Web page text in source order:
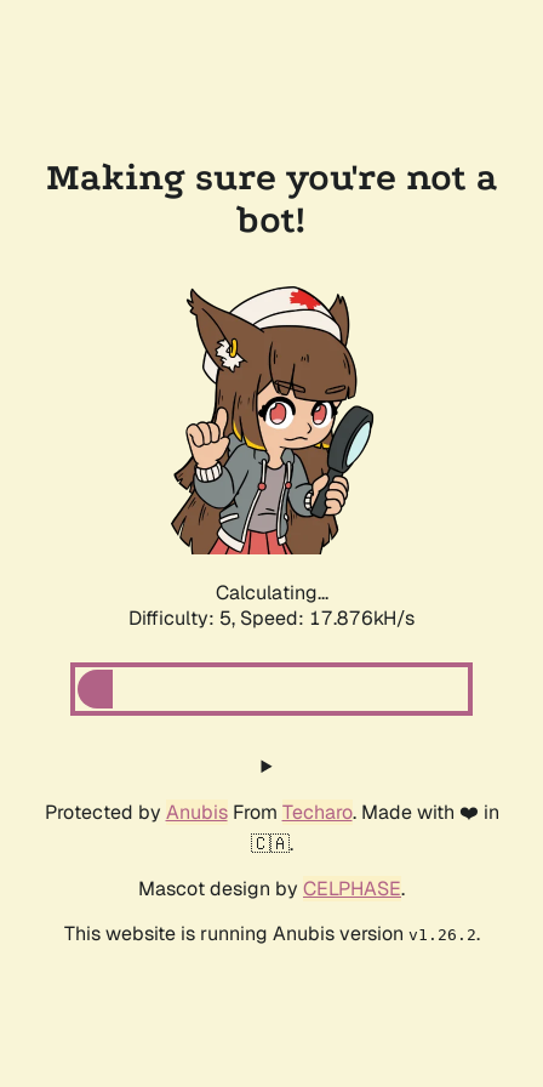
Making sure you're not a
bot!
Calculating...
Difficulty: 5, Speed: 17.876kH/s
Protected by AnubisFrom Techaro. Made with ❤️ in
🇨🇦.
Mascot design by CELPHASE.
This website is running Anubis version v1.26.2.